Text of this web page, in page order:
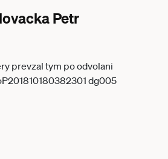
Petr
prevzal tym po odvolani
kouce Michala Korduly, na treninku 18. rijna 2018 v Uherskem Hradisti. CTKPhotoP201810180382301 dg005